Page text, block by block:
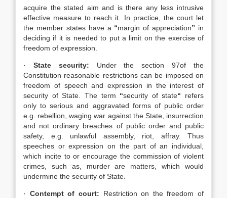
acquire the stated aim and is there any less intrusive
effective measure to reach it. In practice, the court let
the member states have a “margin of appreciation” in
deciding if it is needed to put a limit on the exercise of
freedom of expression.
· State security: Under the section 97of the
Constitution reasonable restrictions can be imposed on
freedom of speech and expression in the interest of
security of State. The term “security of state“ refers
only to serious and aggravated forms of public order
e.g. rebellion, waging war against the State, insurrection
and not ordinary breaches of public order and public
safety, e.g. unlawful assembly, riot, affray. Thus
speeches or expression on the part of an individual,
which incite to or encourage the commission of violent
crimes, such as, murder are matters, which would
undermine the security of State.
· Contempt of court: Restriction on the freedom of